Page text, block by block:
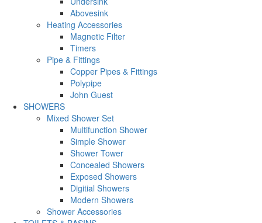
Abovesink
Heating Accessories
Magnetic Filter
Timers
Pipe & Fittings
Copper Pipes & Fittings
Polypipe
John Guest
SHOWERS
Mixed Shower Set
Multifunction Shower
Simple Shower
Shower Tower
Concealed Showers
Exposed Showers
Digitial Showers
Modern Showers
Shower Accessories